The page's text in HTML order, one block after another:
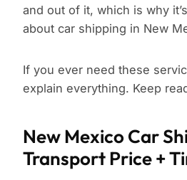
and out of it, which is why
about car shipping in New
If you ever need these
explain everything. Keep
New Mexico Car
Transport Price +